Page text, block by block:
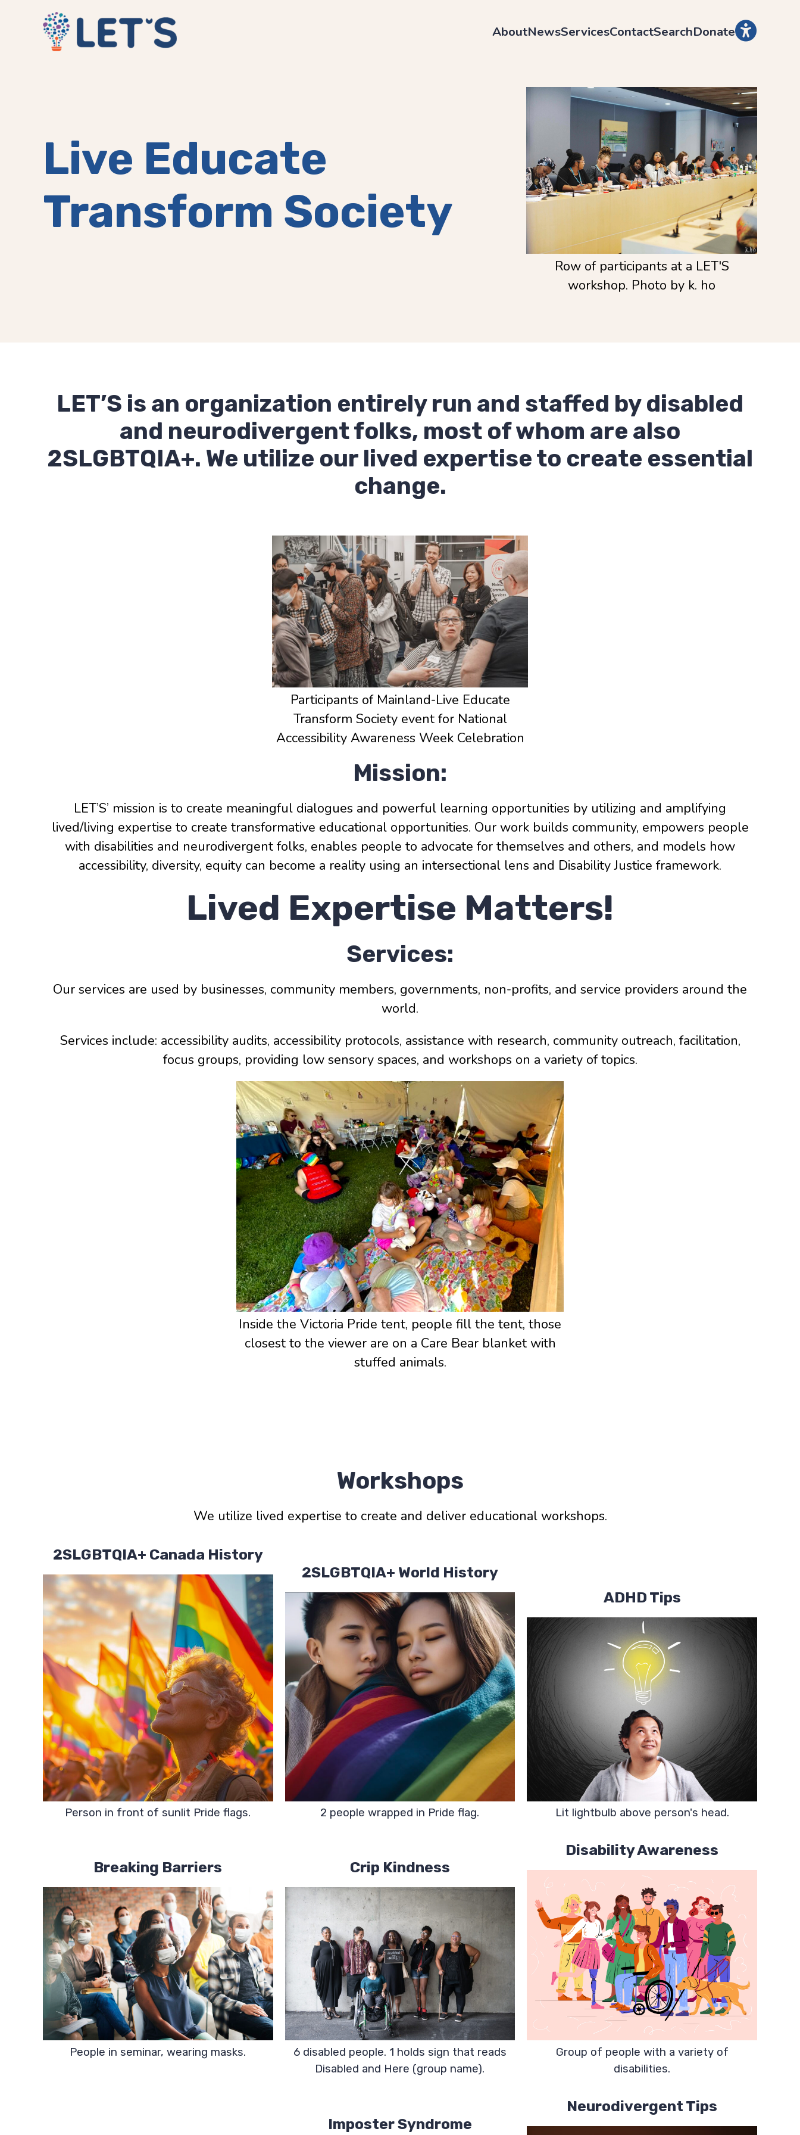
AboutNewsServicesContactSearchDonate
Live Educate
Transform Society
Row of participants at a LET'S
workshop. Photo by k. ho
LET’S is an organization entirely run and staffed by disabled
and neurodivergent folks, most of whom are also
2SLGBTQIA+. We utilize our lived expertise to create essential
change.
Participants of Mainland-Live Educate
Transform Society event for National
Accessibility Awareness Week Celebration
Mission:
LET’S’ mission is to create meaningful dialogues and powerful learning opportunities by utilizing and amplifying
lived/living expertise to create transformative educational opportunities. Our work builds community, empowers people
with disabilities and neurodivergent folks, enables people to advocate for themselves and others, and models how
accessibility, diversity, equity can become a reality using an intersectional lens and Disability Justice framework.
Lived Expertise Matters!
Services:
Our services are used by businesses, community members, governments, non-profits, and service providers around the
world.
Services include: accessibility audits, accessibility protocols, assistance with research, community outreach, facilitation,
focus groups, providing low sensory spaces, and workshops on a variety of topics.
Inside the Victoria Pride tent, people fill the tent, those
closest to the viewer are on a Care Bear blanket with
stuffed animals.
Workshops
We utilize lived expertise to create and deliver educational workshops.
Person in front of sunlit Pride flags.
2SLGBTQIA+ Canada History
2 people wrapped in Pride flag.
2SLGBTQIA+ World History
Lit lightbulb above person's head.
ADHD Tips
People in seminar, wearing masks.
Breaking Barriers
6 disabled people. 1 holds sign that reads
Disabled and Here (group name).
Crip Kindness
Group of people with a variety of
disabilities.
Disability Awareness
Imposter Syndrome
Neurodivergent Tips